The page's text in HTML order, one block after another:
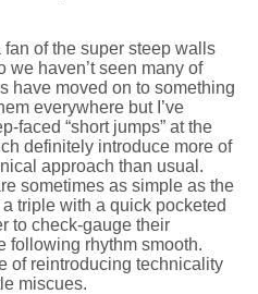
fan of the super steep walls
we haven’t seen many of
have moved on to something
everywhere but I’ve
faced “short jumps” at the
definitely introduce more of
approach than usual.
sometimes as simple as the
triple with a quick pocketed
to check-gauge their
following rhythm smooth.
of reintroducing technicality
miscues.